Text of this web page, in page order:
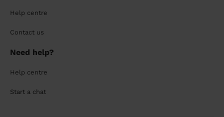
Help centre
Contact us
Need help?
Help centre
Start a chat